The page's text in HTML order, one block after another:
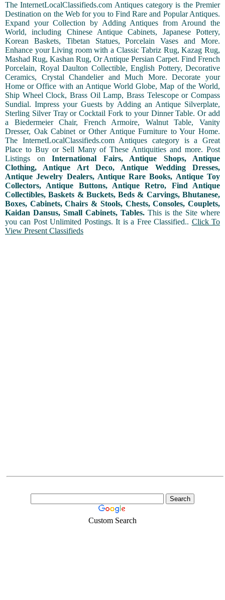
The InternetLocalClassifieds.com Antiques category is the Premier
Destination on the Web for you to Find Rare and Popular Antiques.
Expand your Collection by Adding Antiques from Around the
World, including Chinese Antique Cabinets, Japanese Pottery,
Korean Baskets, Tibetan Statues, Porcelain Vases and More.
Enhance your Living room with a Classic Tabriz Rug, Kazag Rug,
Mashad Rug, Kashan Rug, Or Antique Persian Carpet. Find French
Porcelain, Royal Daulton Collectible, English Pottery, Decorative
Ceramics, Crystal Chandelier and Much More. Decorate your
Home or Office with an Antique World Globe, Map of the World,
Ship Wheel Clock, Brass Oil Lamp, Brass Telescope or Compass
Sundial. Impress your Guests by Adding an Antique Silverplate,
Sterling Silver Tray or Cocktail Fork to your Dinner Table. Or add
a Biedermeier Chair, French Armoire, Walnut Table, Vanity
Dresser, Oak Cabinet or Other Antique Furniture to Your Home.
The InternetLocalClassifieds.com Antiques category is a Great
Place to Buy or Sell Many of These Antiquities and more. Post
Listings on International Fairs, Antique Shops, Antique
Clothing, Antique Art Deco, Antique Wedding Dresses,
Antique Jewelry Dealers, Antique Rare Books, Antique Toy
Collectors, Antique Buttons, Antique Retro, Find Antique
Collectibles, Baskets & Buckets, Beds & Carvings, Bhutanese,
Boxes, Cabinets, Chairs & Stools, Chests, Consoles, Couplets,
Kaidan Dansus, Small Cabinets, Tables. This is the Site where
you can Post Unlimited Postings. It is a Free Classified.. Click To
View Present Classifieds
Custom Search